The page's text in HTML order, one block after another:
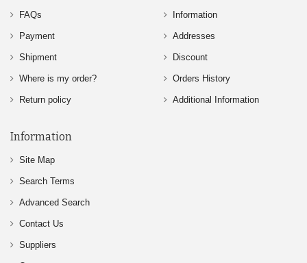
FAQs
Payment
Shipment
Where is my order?
Return policy
Information
Addresses
Discount
Orders History
Additional Information
Information
Site Map
Search Terms
Advanced Search
Contact Us
Suppliers